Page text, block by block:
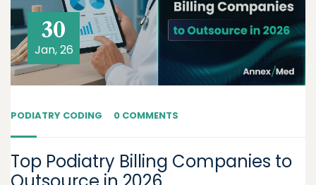
30
Jan, 26
PODIATRY CODING 0 COMMENTS
Top Podiatry Billing Companies to